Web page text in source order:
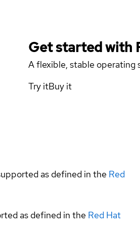
Get started with
A flexible, stable operating
Try itBuy it
as defined in the Red
as defined in the Red Hat